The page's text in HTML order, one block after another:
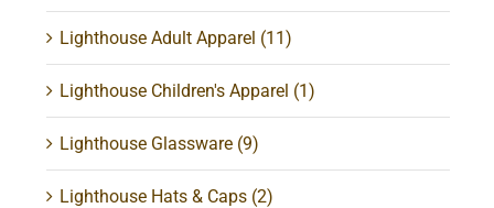
Lighthouse Adult Apparel (11)
Lighthouse Children's Apparel (1)
Lighthouse Glassware (9)
Lighthouse Hats & Caps (2)